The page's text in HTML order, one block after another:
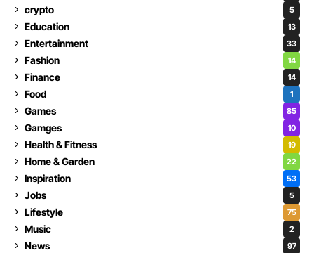
crypto 5
Education 13
Entertainment 33
Fashion 14
Finance 14
Food 1
Games 85
Gamges 10
Health & Fitness 19
Home & Garden 22
Inspiration 53
Jobs 5
Lifestyle 75
Music 2
News 97